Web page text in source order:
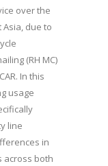
over the
Asia, due to
(RH MC)
In this
usage
line
in
across both